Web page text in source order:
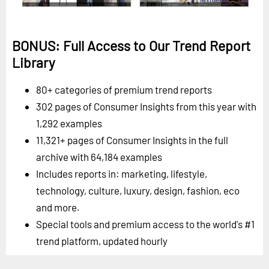
BONUS: Full Access to Our Trend Report
Library
80+ categories of premium trend reports
302 pages of Consumer Insights from this year with
1,292 examples
11,321+ pages of Consumer Insights in the full
archive with 64,184 examples
Includes reports in: marketing, lifestyle,
technology, culture, luxury, design, fashion, eco
and more.
Special tools and premium access to the world's #1
trend platform, updated hourly